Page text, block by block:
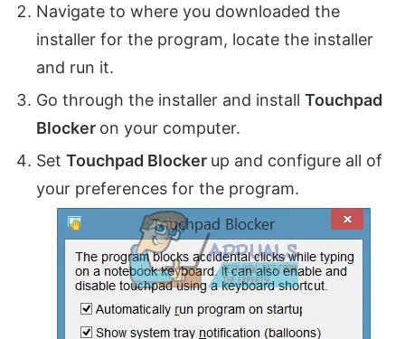
Navigate to where you downloaded the
installer for the program, locate the installer
and run it.
Go through the installer and install Touchpad
Blocker on your computer.
Set Touchpad Blocker up and configure all of
your preferences for the program.